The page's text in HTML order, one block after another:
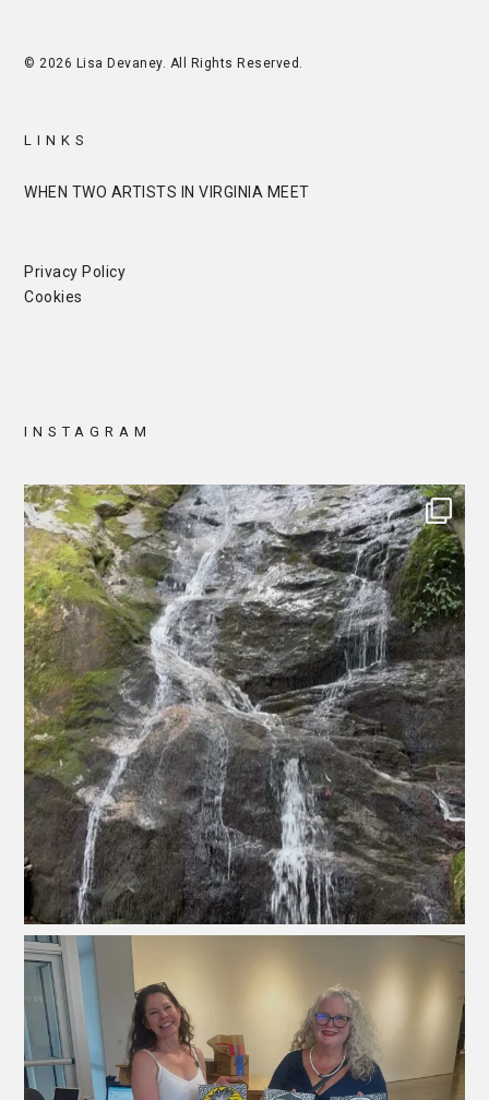
© 2026 Lisa Devaney. All Rights Reserved.
LINKS
WHEN TWO ARTISTS IN VIRGINIA MEET
Privacy Policy
Cookies
INSTAGRAM